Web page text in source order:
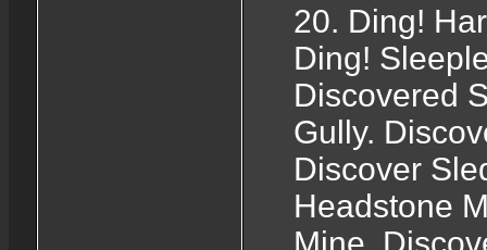
20. Ding!
Ding!
Discovered
Gully.
Discover
Headstone